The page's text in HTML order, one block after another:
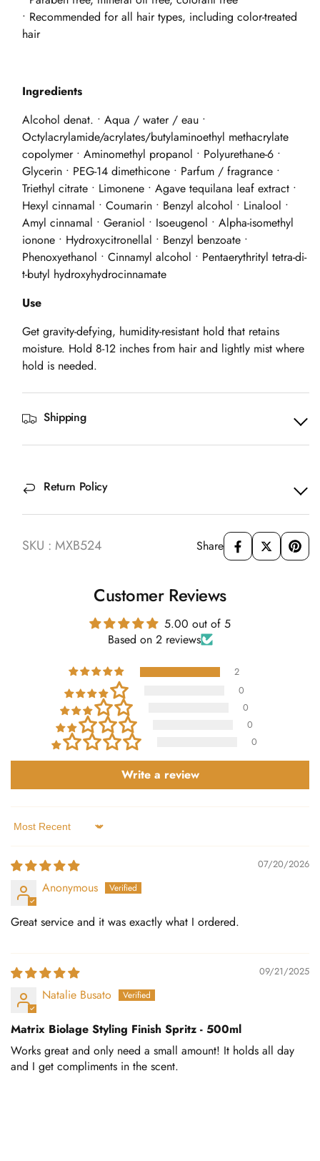
• Recommended for all hair types, including color-treated
hair
Ingredients
Alcohol denat. • Aqua / water / eau •
Octylacrylamide/acrylates/butylaminoethyl methacrylate
copolymer • Aminomethyl propanol • Polyurethane-6 •
Glycerin • PEG-14 dimethicone • Parfum / fragrance •
Triethyl citrate • Limonene • Agave tequilana leaf extract •
Hexyl cinnamal • Coumarin • Benzyl alcohol • Linalool •
Amyl cinnamal • Geraniol • Isoeugenol • Alpha-isomethyl
ionone • Hydroxycitronellal • Benzyl benzoate •
Phenoxyethanol • Cinnamyl alcohol • Pentaerythrityl tetra-di-
t-butyl hydroxyhydrocinnamate
Use
Get gravity-defying, humidity-resistant hold that retains
moisture. Hold 8-12 inches from hair and lightly mist where
hold is needed.
Shipping
Return Policy
SKU : MXB524 Share
Customer Reviews
5.00 out of 5
Based on 2 reviews
2
0
0
0
0
Write a review
Sort by
07/20/2026
Anonymous
Great service and it was exactly what I ordered.
09/21/2025
Natalie Busato
Matrix Biolage Styling Finish Spritz - 500ml
Works great and only need a small amount! It holds all day
and I get compliments in the scent.